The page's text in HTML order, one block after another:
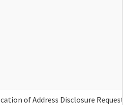
of Address Disclosure Request